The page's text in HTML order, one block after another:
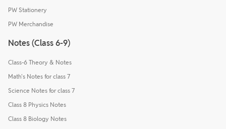
PW Stationery
PW Merchandise
Notes (Class 6-9)
Class-6 Theory & Notes
Math's Notes for class 7
Science Notes for class 7
Class 8 Physics Notes
Class 8 Biology Notes